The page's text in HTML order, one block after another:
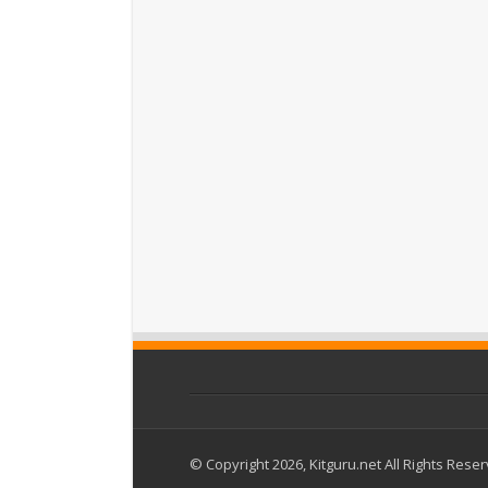
© Copyright 2026, Kitguru.net All Rights